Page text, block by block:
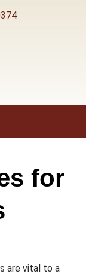
for
are vital to a